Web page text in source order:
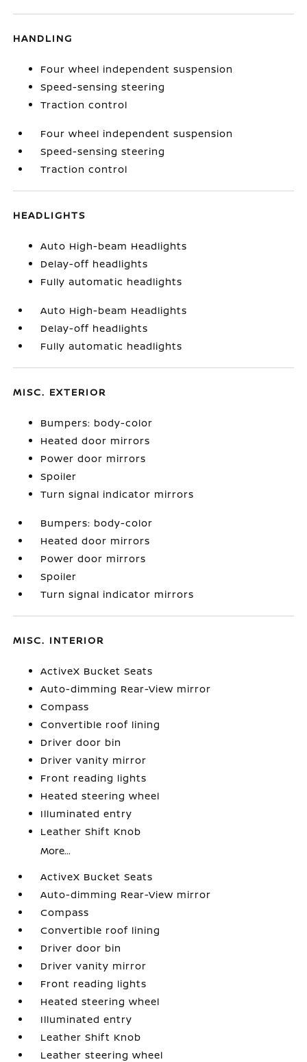
HANDLING
Four wheel independent suspension
Speed-sensing steering
Traction control
Four wheel independent suspension
Speed-sensing steering
Traction control
HEADLIGHTS
Auto High-beam Headlights
Delay-off headlights
Fully automatic headlights
Auto High-beam Headlights
Delay-off headlights
Fully automatic headlights
MISC. EXTERIOR
Bumpers: body-color
Heated door mirrors
Power door mirrors
Spoiler
Turn signal indicator mirrors
Bumpers: body-color
Heated door mirrors
Power door mirrors
Spoiler
Turn signal indicator mirrors
MISC. INTERIOR
ActiveX Bucket Seats
Auto-dimming Rear-View mirror
Compass
Convertible roof lining
Driver door bin
Driver vanity mirror
Front reading lights
Heated steering wheel
Illuminated entry
Leather Shift Knob
More...
ActiveX Bucket Seats
Auto-dimming Rear-View mirror
Compass
Convertible roof lining
Driver door bin
Driver vanity mirror
Front reading lights
Heated steering wheel
Illuminated entry
Leather Shift Knob
Leather steering wheel